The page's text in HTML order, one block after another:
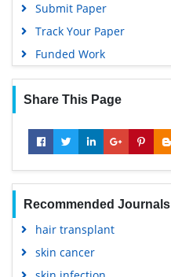
Submit Paper
Track Your Paper
Funded Work
Share This Page
Recommended Journals
hair transplant
skin cancer